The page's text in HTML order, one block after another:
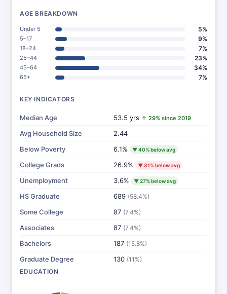
AGE BREAKDOWN
Under 5 5%
5–17 9%
18–24 7%
25–44 23%
45–64 34%
65+ 7%
KEY INDICATORS
Median Age 53.5 yrs ↑ 29% since 2019
Avg Household Size
2.44
Below Poverty
6.1% ▼ 40% below avg
College Grads 26.9% ▼ 31% below avg
Unemployment 3.6% ▼ 27% below avg
HS Graduate 689 (58.4%)
Some College 87 (7.4%)
Associates 87 (7.4%)
Bachelors 187 (15.8%)
Graduate Degree 130 (11%)
EDUCATION